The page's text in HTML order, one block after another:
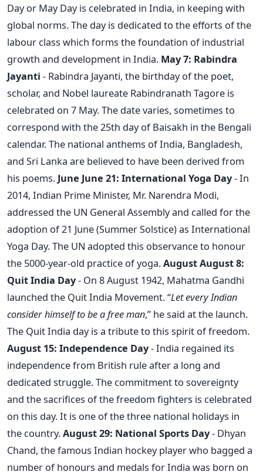
Day or May Day is celebrated in India, in keeping with
global norms. The day is dedicated to the efforts of the
labour class which forms the foundation of industrial
growth and development in India. May 7: Rabindra
Jayanti - Rabindra Jayanti, the birthday of the poet,
scholar, and Nobel laureate Rabindranath Tagore is
celebrated on 7 May. The date varies, sometimes to
correspond with the 25th day of Baisakh in the Bengali
calendar. The national anthems of India, Bangladesh,
and Sri Lanka are believed to have been derived from
his poems. June June 21: International Yoga Day- In
2014, Indian Prime Minister, Mr. Narendra Modi,
addressed the UN General Assembly and called for the
adoption of 21 June (Summer Solstice) as International
Yoga Day. The UN adopted this observance to honour
the 5000-year-old practice of yoga.AugustAugust 8:
Quit India Day- On 8 August 1942, Mahatma Gandhi
launched the Quit India Movement. “Let every Indian
consider himself to be a free man,” he said at the launch.
The Quit India day is a tribute to this spirit of freedom.
August 15: Independence Day- India regained its
independence from British rule after a long and
dedicated struggle. The commitment to sovereignty
and the sacrifices of the freedom fighters is celebrated
on this day. It is one of the three national holidays in
the country.August 29: National Sports Day- Dhyan
Chand, the famous Indian hockey player who bagged a
number of honours and medals for India was born on